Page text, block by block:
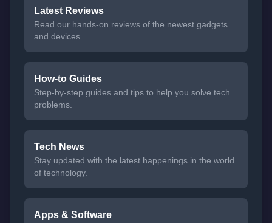
Latest Reviews
Read our hands-on reviews of the newest gadgets
and devices.
How-to Guides
Step-by-step guides and tips to help you solve tech
problems.
Tech News
Stay updated with the latest happenings in the world
of technology.
Apps & Software